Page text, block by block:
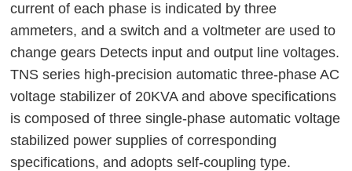
current of each phase is indicated by three
ammeters, and a switch and a voltmeter are used to
change gears Detects input and output line voltages.
TNS series high-precision automatic three-phase AC
voltage stabilizer of 20KVA and above specifications
is composed of three single-phase automatic voltage
stabilized power supplies of corresponding
specifications, and adopts self-coupling type.